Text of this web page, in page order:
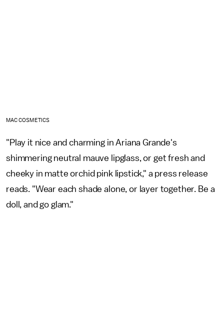
MAC COSMETICS
"Play it nice and charming in Ariana Grande's
shimmering neutral mauve lipglass, or get fresh and
cheeky in matte orchid pink lipstick," a press release
reads. "Wear each shade alone, or layer together. Be a
doll, and go glam."